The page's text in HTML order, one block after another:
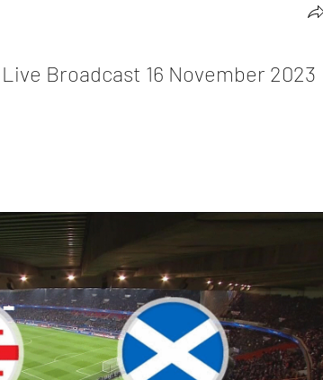
Broadcast 16 November 2023